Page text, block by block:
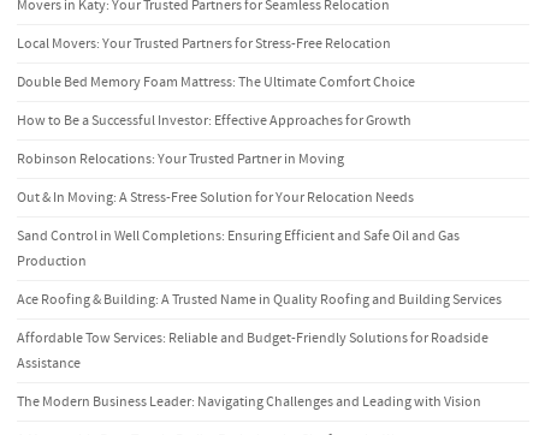
Movers in Katy: Your Trusted Partners for Seamless Relocation
Local Movers: Your Trusted Partners for Stress-Free Relocation
Double Bed Memory Foam Mattress: The Ultimate Comfort Choice
How to Be a Successful Investor: Effective Approaches for Growth
Robinson Relocations: Your Trusted Partner in Moving
Out & In Moving: A Stress-Free Solution for Your Relocation Needs
Sand Control in Well Completions: Ensuring Efficient and Safe Oil and Gas
Production
Ace Roofing & Building: A Trusted Name in Quality Roofing and Building Services
Affordable Tow Services: Reliable and Budget-Friendly Solutions for Roadside
Assistance
The Modern Business Leader: Navigating Challenges and Leading with Vision